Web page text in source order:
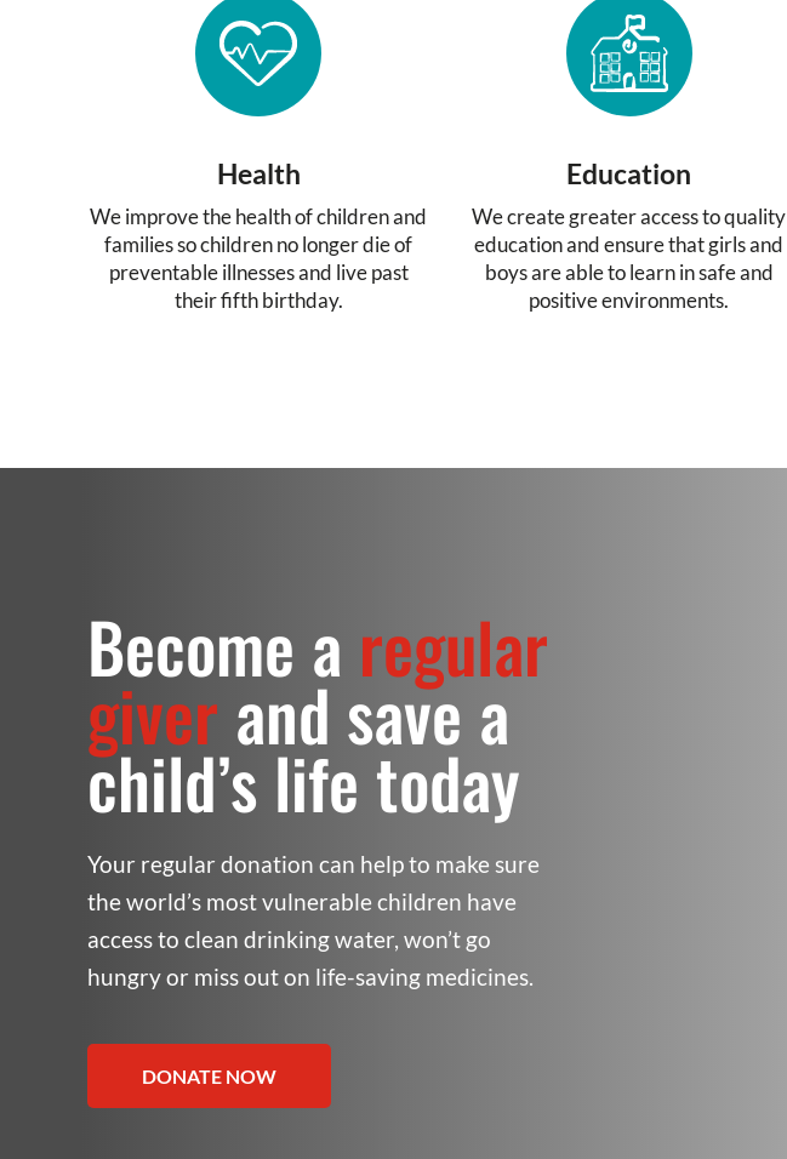
Health
We improve the health of children and
families so children no longer die of
preventable illnesses and live past
their fifth birthday.
Education
We create greater access to quality
education and ensure that girls and
boys are able to learn in safe and
positive environments.
Become a regular
giver and save a
child’s life today
Your regular donation can help to make sure
the world’s most vulnerable children have
access to clean drinking water, won’t go
hungry or miss out on life-saving medicines.
DONATE NOW